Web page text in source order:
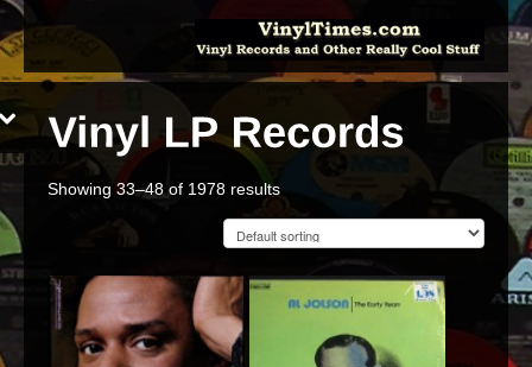
Showing 33–48 of 1978 results